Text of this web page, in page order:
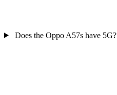
Does the Oppo A57s have 5G?